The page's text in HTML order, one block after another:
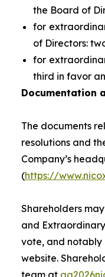
the Board of
for
of Directors:
for
third in favor
Documentation
The documents
resolutions and
Company’s
(https://
Shareholders
and
vote, and notably
website.
team at